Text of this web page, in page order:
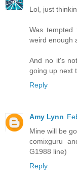
Lol, just
Was
weird enough
And no it's
going up next
Reply
Amy Lynn
Mine will be
comixguru
G1988 line)
Reply